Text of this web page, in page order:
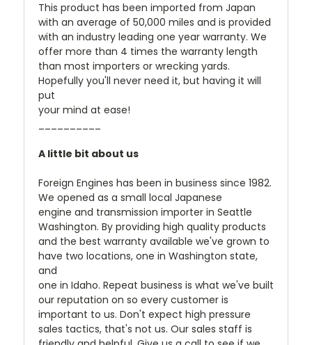
This product has been imported from Japan
with an average of 50,000 miles and is provided
with an industry leading one year warranty. We
offer more than 4 times the warranty length
than most importers or wrecking yards.
Hopefully you'll never need it, but having it will
put
your mind at ease!
A little bit about us
Foreign Engines has been in business since 1982.
We opened as a small local Japanese
engine and transmission importer in Seattle
Washington. By providing high quality products
and the best warranty available we've grown to
have two locations, one in Washington state,
and
one in Idaho. Repeat business is what we've built
our reputation on so every customer is
important to us. Don't expect high pressure
sales tactics, that's not us. Our sales staff is